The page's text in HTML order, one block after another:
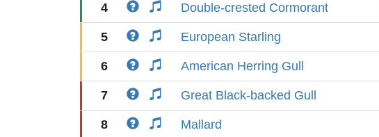
4 Double-crested Cormorant
5 European Starling
6 American Herring Gull
7 Great Black-backed Gull
8 Mallard